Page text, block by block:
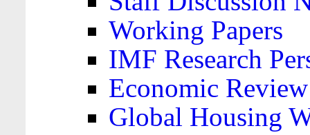
Working Papers
IMF Research
Economic Review
Global Housing